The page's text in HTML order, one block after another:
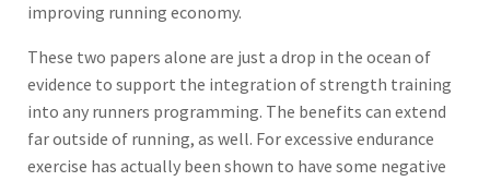
improving running economy.
These two papers alone are just a drop in the ocean of
evidence to support the integration of strength training
into any runners programming. The benefits can extend
far outside of running, as well. For excessive endurance
exercise has actually been shown to have some negative